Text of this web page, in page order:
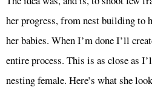
her progress, from nest building to
her babies. When I’m done I’ll
entire process. This is as close as
nesting female. Here’s what she